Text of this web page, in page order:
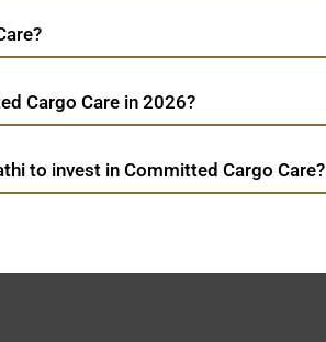
Cargo Care in 2026?
to invest in Committed Cargo Care?